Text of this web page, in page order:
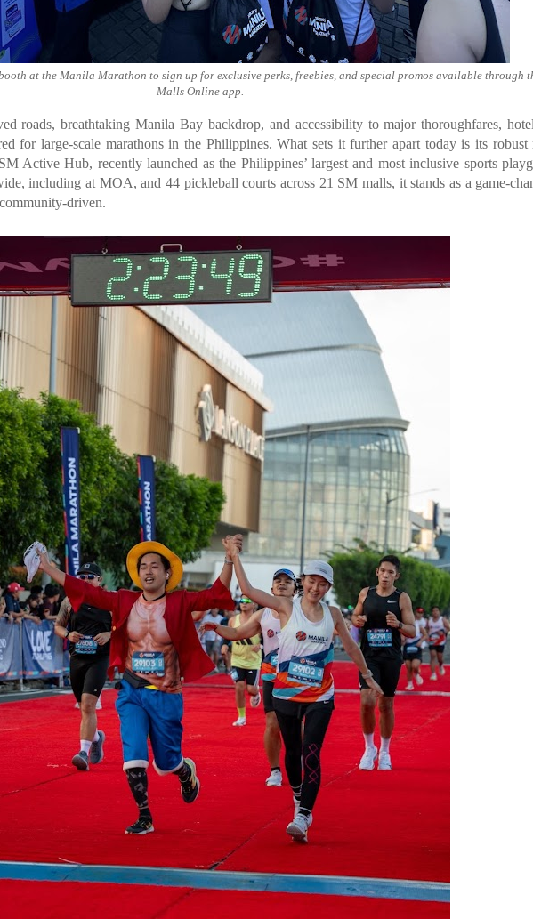
at the Manila Marathon to sign up for exclusive perks, freebies, and special promos available through
Malls Online app.
roads, breathtaking Manila Bay backdrop, and accessibility to major thoroughfares,
for large-scale marathons in the Philippines. What sets it further apart today is its robust
Active Hub, recently launched as the Philippines’ largest and most inclusive sports
including at MOA, and 44 pickleball courts across 21 SM malls, it stands as a game-
driven.